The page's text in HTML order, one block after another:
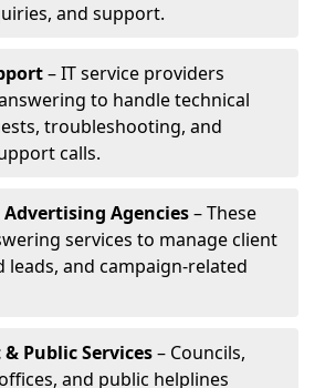
and support.
– IT service providers
to handle technical
troubleshooting, and
calls.
Agencies– These
services to manage client
leads, and campaign-related
Public Services– Councils,
and public helplines